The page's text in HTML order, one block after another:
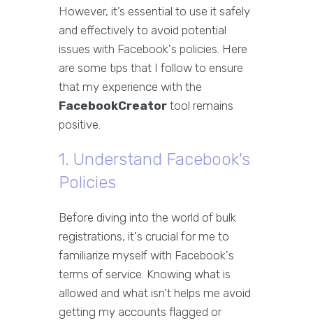
However, it’s essential to use it safely
and effectively to avoid potential
issues with Facebook's policies. Here
are some tips that I follow to ensure
that my experience with the
FacebookCreator tool remains
positive.
1. Understand Facebook's
Policies
Before diving into the world of bulk
registrations, it's crucial for me to
familiarize myself with Facebook's
terms of service. Knowing what is
allowed and what isn't helps me avoid
getting my accounts flagged or